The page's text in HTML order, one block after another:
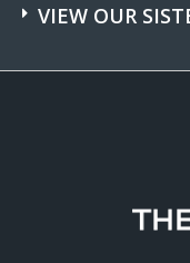
VIEW OUR